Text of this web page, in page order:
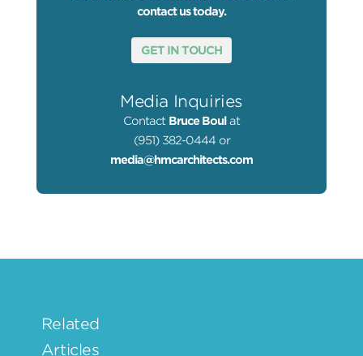
contact us today.
GET IN TOUCH
Media Inquiries
Contact Bruce Boul at
(951) 382-0444 or
media@hmcarchitects.com